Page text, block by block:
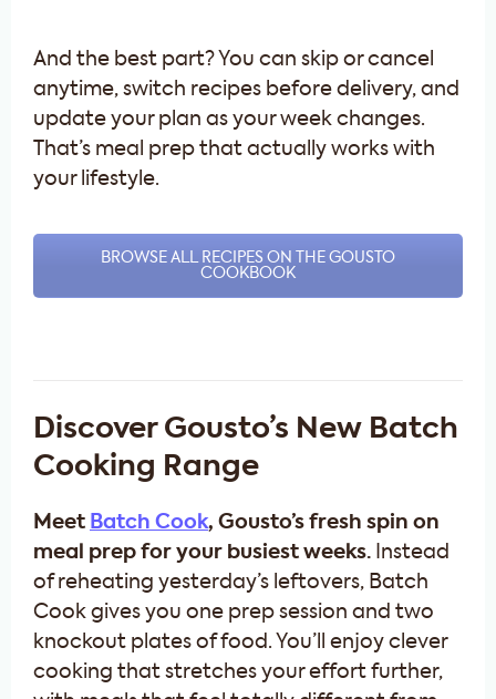
And the best part? You can skip or cancel
anytime, switch recipes before delivery, and
update your plan as your week changes.
That’s meal prep that actually works with
your lifestyle.
BROWSE ALL RECIPES ON THE GOUSTO
COOKBOOK
Discover Gousto’s New Batch
Cooking Range
Meet Batch Cook, Gousto’s fresh spin on
meal prep for your busiest weeks. Instead
of reheating yesterday’s leftovers, Batch
Cook gives you one prep session and two
knockout plates of food. You’ll enjoy clever
cooking that stretches your effort further,